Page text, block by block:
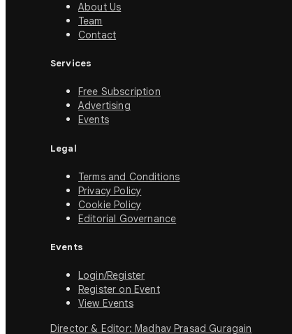
About Us
Team
Contact
Services
Free Subscription
Advertising
Events
Legal
Terms and Conditions
Privacy Policy
Cookie Policy
Editorial Governance
Events
Login/Register
Register on Event
View Events
Director & Editor: Madhav Prasad Guragain